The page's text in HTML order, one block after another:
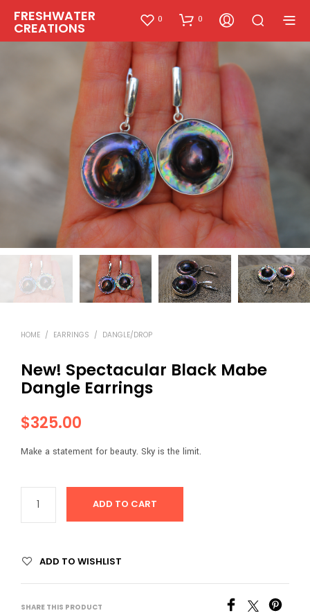
FRESHWATER
CREATIONS
0 0
HOME / EARRINGS / DANGLE/DROP
New! Spectacular Black Mabe
Dangle Earrings
$325.00
Make a statement for beauty. Sky is the limit.
ADD TO CART
ADD TO WISHLIST
SHARE THIS PRODUCT